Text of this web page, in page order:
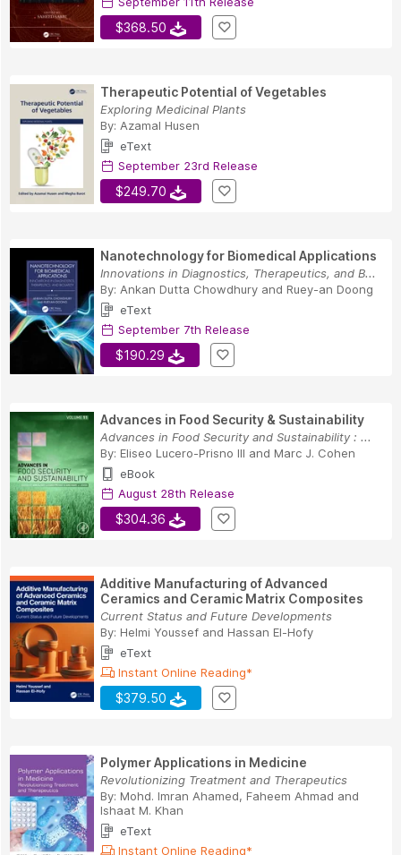
$368.50
Therapeutic Potential of Vegetables
Exploring Medicinal Plants
By: Azamal Husen
eText
September 23rd Release
$249.70
Nanotechnology for Biomedical Applications
Innovations in Diagnostics, Therapeutics, and B...
By: Ankan Dutta Chowdhury and Ruey-an Doong
eText
September 7th Release
$190.29
Advances in Food Security & Sustainability
Advances in Food Security and Sustainability : ...
By: Eliseo Lucero-Prisno III and Marc J. Cohen
eBook
August 28th Release
$304.36
Additive Manufacturing of Advanced
Ceramics and Ceramic Matrix Composites
Current Status and Future Developments
By: Helmi Youssef and Hassan El-Hofy
eText
Instant Online Reading*
$379.50
Polymer Applications in Medicine
Revolutionizing Treatment and Therapeutics
By: Mohd. Imran Ahamed, Faheem Ahmad and
Ishaat M. Khan
eText
Instant Online Reading*